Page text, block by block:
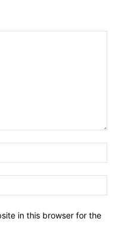
in this browser for the